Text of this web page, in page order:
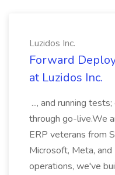
Luzidos Inc.
Forward
at Luzidos Inc.
..., and running
through go-live.We
ERP veterans from
Microsoft, Meta,
operations, we've